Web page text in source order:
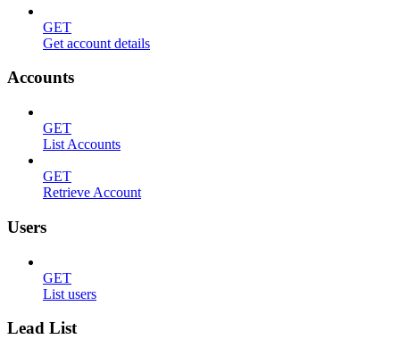
GET
Get account details
Accounts
GET
List Accounts
GET
Retrieve Account
Users
GET
List users
Lead List